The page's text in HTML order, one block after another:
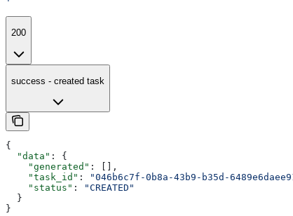
200
success - created task
{
  "data"
: {
    "generated"
: [],
    "task_id"
: "046b6c7f-0b8a-43b9-b35d-
    "status"
:
"CREATED"
  }
}